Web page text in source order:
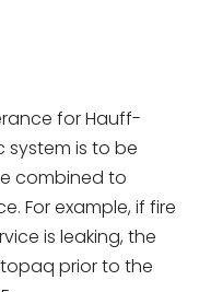
for Hauff-
system is to be
combined to
For example, if fire
is leaking, the
prior to the